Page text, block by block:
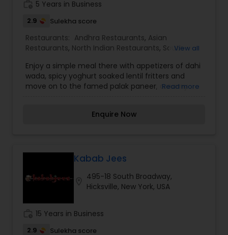
affordable price.
5 Years in Business
2.9 Sulekha score
Restaurants: Andhra Restaurants, Asian
Restaurants, North Indian Restaurants, SouthView all
Enjoy a simple meal there with appetizers of dahi
wada, spicy yoghurt soaked lentil fritters and
move on to the famed palak paneer, creamy
abound amongst the rice dishes too, with some
of Indian sweets which are prepared fresh from
location opened in Hicksville in year 2001. With the
growing South Asian community in the area, it
snacks shop closer to them. Over the years the
popularity grew in Long Island and soon
becoming the # 1 Sweets & Snacks & Catering
Read more
Enquire Now
Kabab Jees
495-18 South Broadway,
Hicksville, New York, USA
15 Years in Business
2.9 Sulekha score